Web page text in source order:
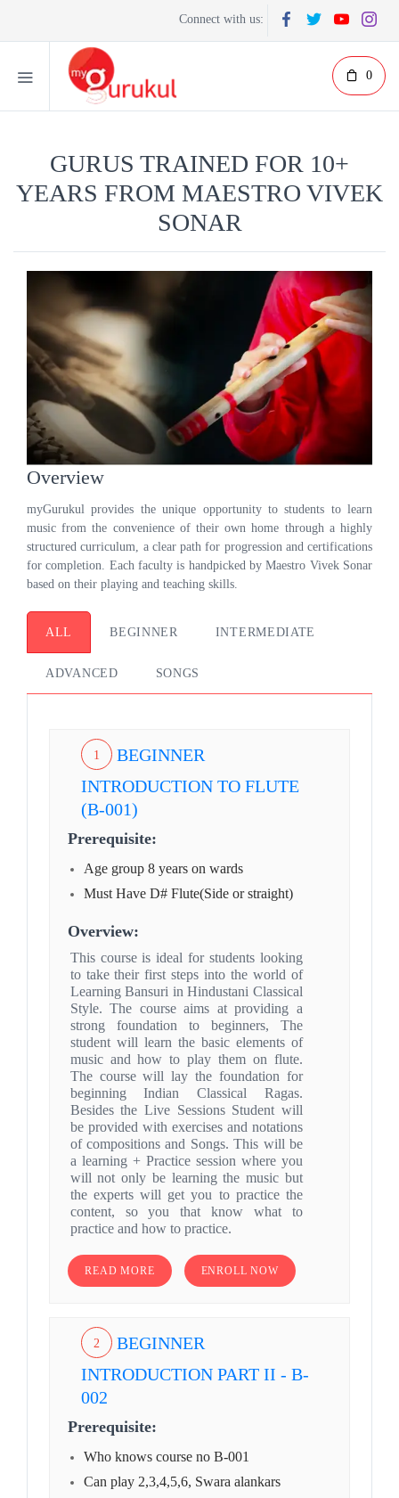
Connect with us:
0
GURUS TRAINED FOR 10+
YEARS FROM MAESTRO VIVEK
SONAR
Overview
myGurukul provides the unique opportunity to students to learn
music from the convenience of their own home through a highly
structured curriculum, a clear path for progression and certifications
for completion. Each faculty is handpicked by Maestro Vivek Sonar
based on their playing and teaching skills.
ALL BEGINNER INTERMEDIATE
ADVANCED SONGS
1
BEGINNER
INTRODUCTION TO FLUTE
(B-001)
Prerequisite:
Age group 8 years on wards
Must Have D# Flute(Side or straight)
Overview:
This course is ideal for students looking
to take their first steps into the world of
Learning Bansuri in Hindustani Classical
Style. The course aims at providing a
strong foundation to beginners, The
student will learn the basic elements of
music and how to play them on flute.
The course will lay the foundation for
beginning Indian Classical Ragas.
Besides the Live Sessions Student will
be provided with exercises and notations
of compositions and Songs. This will be
a learning + Practice session where you
will not only be learning the music but
the experts will get you to practice the
content, so you that know what to
practice and how to practice.
READ MORE ENROLL NOW
2
BEGINNER
INTRODUCTION PART II - B-
002
Prerequisite:
Who knows course no B-001
Can play 2,3,4,5,6, Swara alankars